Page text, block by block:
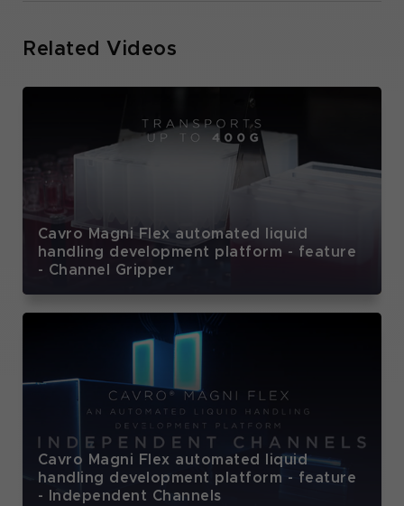
Related Videos
Cavro Magni Flex automated liquid
handling development platform - feature
- Channel Gripper
Cavro Magni Flex automated liquid
handling development platform - feature
- Independent Channels